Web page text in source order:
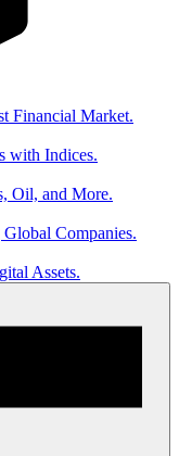
Financial Market.
with Indices.
Oil, and More.
Companies.
Assets.